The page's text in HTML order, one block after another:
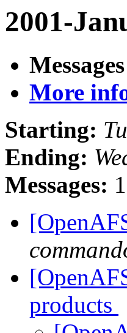
2001-
More
Starting:
Ending:
Messages:
products